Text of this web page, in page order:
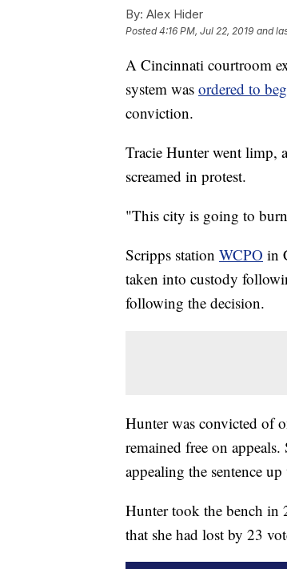
By: Alex Hider
Posted4:16 PM, Jul 22, 2019 and
A Cincinnati courtroom
system was ordered to
conviction.
Tracie Hunter went limp,
screamed in protest.
"This city is going to
Scripps station WCPO in
taken into custody
following the decision.
Hunter was convicted of
remained free on
appealing the sentence
Hunter took the bench in
that she had lost by 23